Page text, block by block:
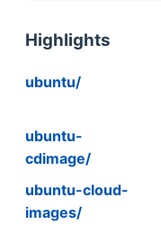
Highlights
ubuntu/
ubuntu-
cdimage/
ubuntu-cloud-
images/